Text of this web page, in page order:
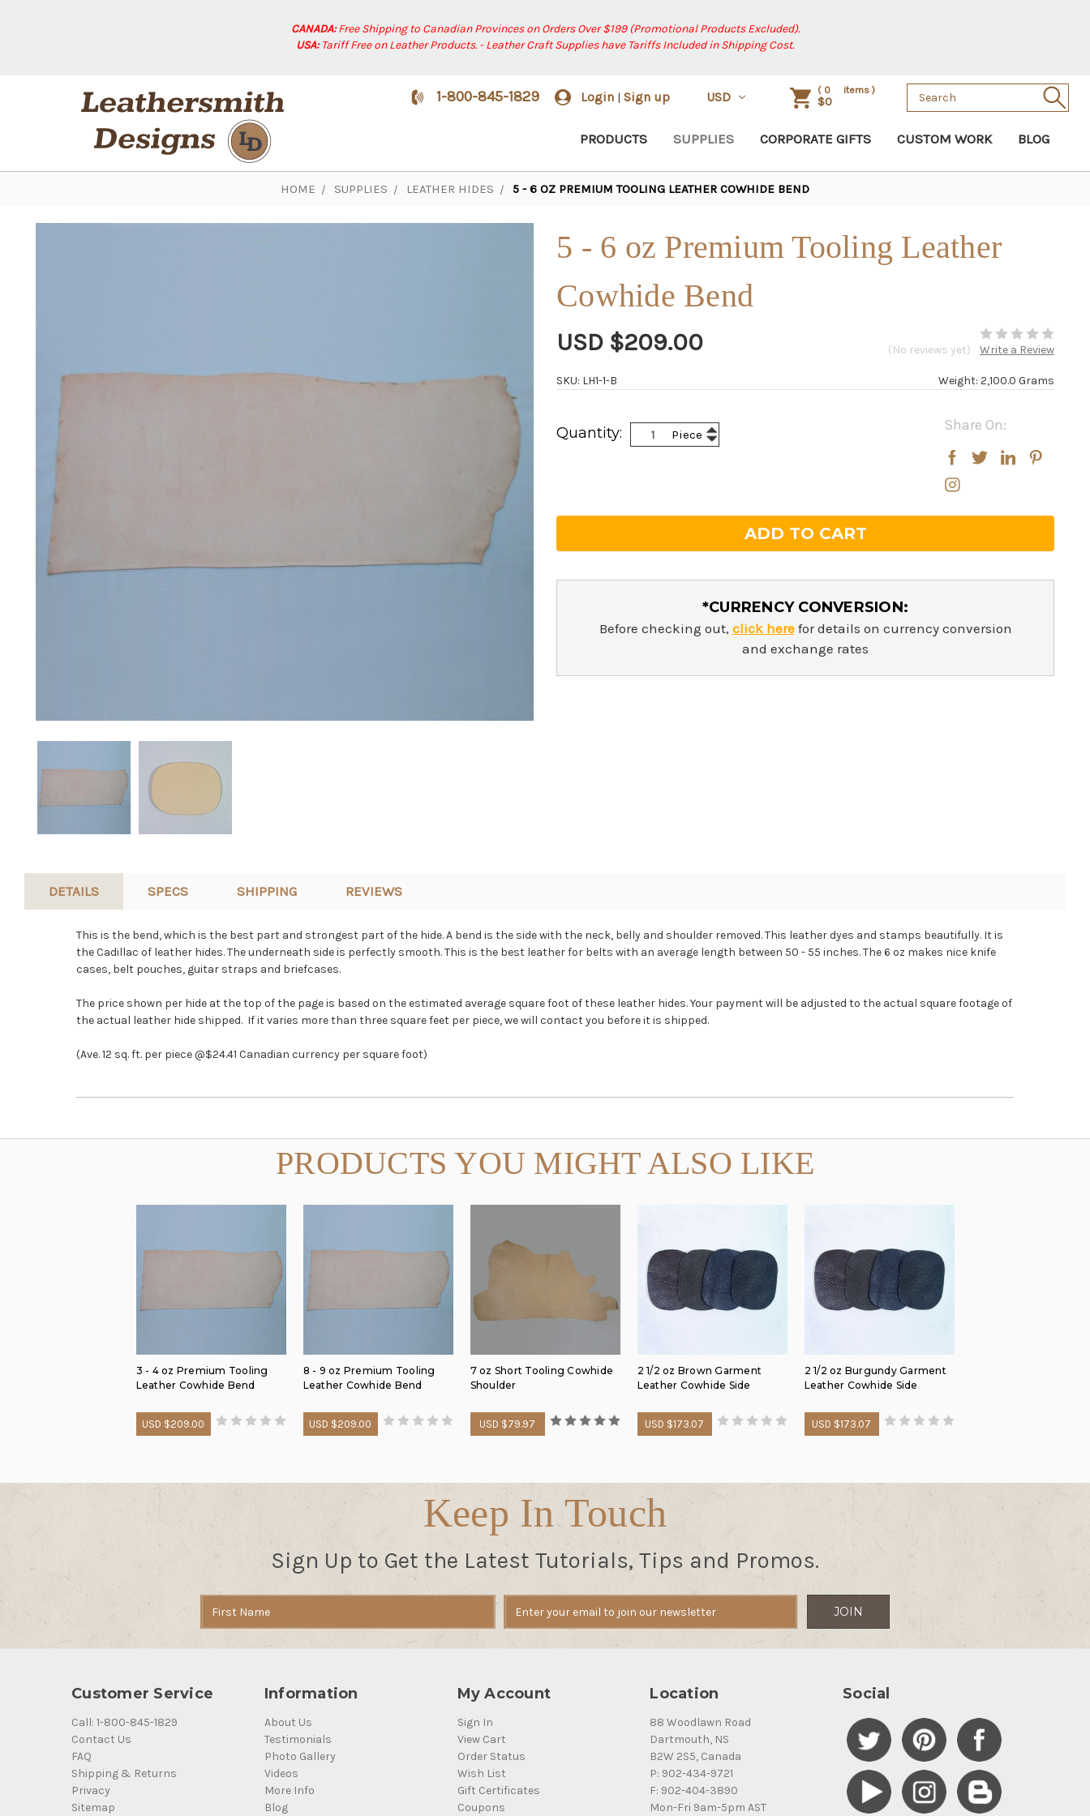
CANADA:Free Shipping to Canadian Provinces on Orders Over $199 (Promotional Products Excluded).
USA:Tariff Free on Leather Products. - Leather Craft Supplies have Tariffs Included in Shipping Cost.
1-800-845-1829 Login | Sign up USD ( 0 items )
$0
Search
Keyword:
PRODUCTS SUPPLIES CORPORATE GIFTS CUSTOM WORK BLOG
HOME SUPPLIES LEATHER HIDES 5 - 6 OZ PREMIUM TOOLING LEATHER COWHIDE BEND
5 - 6 oz Premium Tooling Leather
Cowhide Bend
USD $209.00 (No reviews yet) Write a Review
Weight: 2,100.0 Grams
SKU: LH1-1-B
Stock:
Share On:
Quantity: Piece Increase
Quantity:
Decrease
Quantity:
*CURRENCY CONVERSION:
Before checking out, click herefor details on currency conversion
and exchange rates
DETAILS SPECS SHIPPING REVIEWS
This is the bend, which is the best part and strongest part of the hide. A bend is the side with the neck, belly and shoulder removed. This leather dyes and stamps beautifully. It is
the Cadillac of leather hides. The underneath side is perfectly smooth. This is the best leather for belts with an average length between 50 - 55 inches. The 6 oz makes nice knife
cases, belt pouches, guitar straps and briefcases.
The price shown per hide at the top of the page is based on the estimated average square foot of these leather hides. Your payment will be adjusted to the actual square footage of
the actual leather hide shipped. If it varies more than three square feet per piece, we will contact you before it is shipped.
(Ave. 12 sq. ft. per piece @$24.41 Canadian currency per square foot)
PRODUCTS YOU MIGHT ALSO LIKE
3 - 4 oz Premium Tooling
Leather Cowhide Bend
USD $209.00
8 - 9 oz Premium Tooling
Leather Cowhide Bend
USD $209.00
7 oz Short Tooling Cowhide
Shoulder
USD $79.97
2 1/2 oz Brown Garment
Leather Cowhide Side
USD $173.07
2 1/2 oz Burgundy Garment
Leather Cowhide Side
USD $173.07
Keep In Touch
Sign Up to Get the Latest Tutorials, Tips and Promos.
Address
Customer Service
Call: 1-800-845-1829
Contact Us
FAQ
Shipping & Returns
Privacy
Sitemap
Information
About Us
Testimonials
Photo Gallery
Videos
More Info
Blog
My Account
Sign In
View Cart
Order Status
Wish List
Gift Certificates
Coupons
Location
88 Woodlawn Road
Dartmouth, NS
B2W 2S5, Canada
P: 902-434-9721
F: 902-404-3890
Mon-Fri 9am-5pm AST
Social